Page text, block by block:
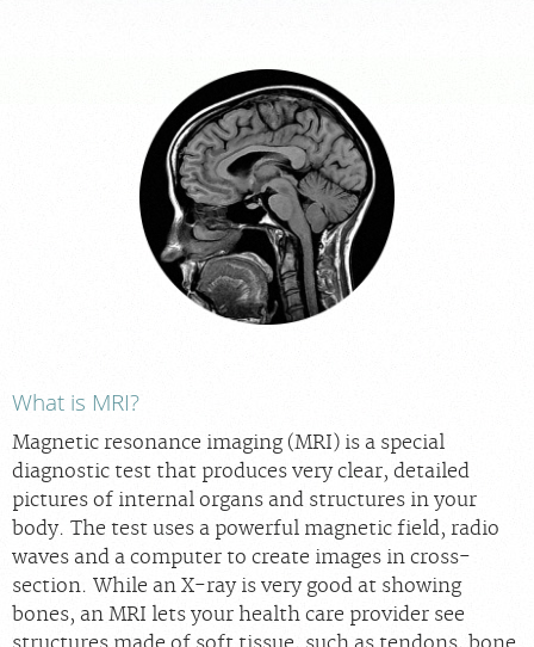
For Providers
Our Services
Radiologists
Locations
About Us
Contact Us
Careers
What is MRI?
Magnetic resonance imaging (MRI) is a special
diagnostic test that produces very clear, detailed
pictures of internal organs and structures in your
body. The test uses a powerful magnetic field, radio
waves and a computer to create images in cross-
section. While an X-ray is very good at showing
bones, an MRI lets your health care provider see